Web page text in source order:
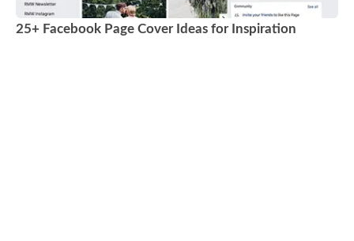
25+ Facebook Page Cover Ideas for Inspiration